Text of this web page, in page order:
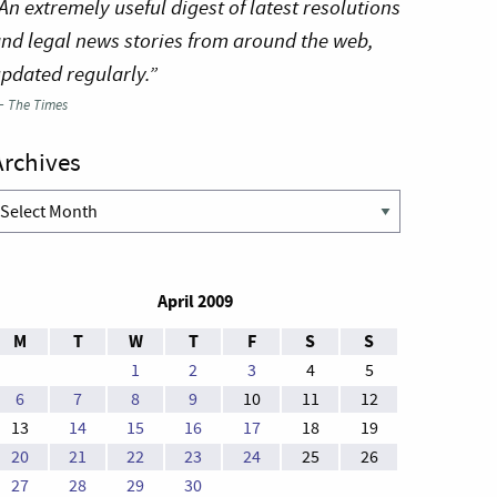
extremely useful digest of latest resolutions
legal news stories from around the web,
regularly.”
The Times
Archives
April 2009
M
T W T F S S
1 2 3 4
5
6
7 8 9 10 11
12
13
14 15 16 17 18
19
20
21 22 23 24 25
26
27
28 29 30